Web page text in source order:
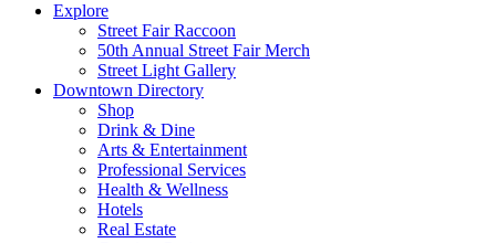
Explore
Street Fair Raccoon
50th Annual Street Fair Merch
Street Light Gallery
Downtown Directory
Shop
Drink & Dine
Arts & Entertainment
Professional Services
Health & Wellness
Hotels
Real Estate